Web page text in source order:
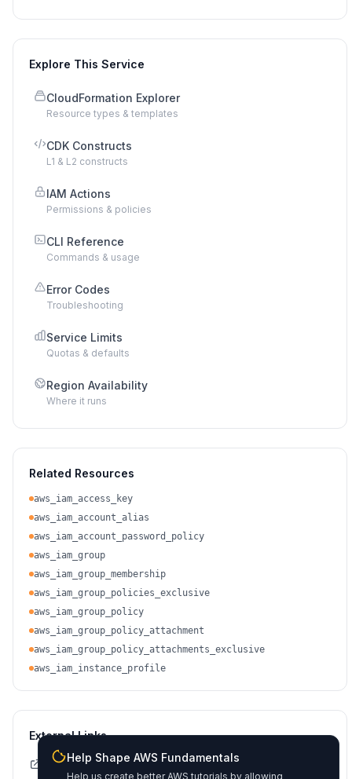
Explore This Service
CloudFormation Explorer
Resource types & templates
CDK Constructs
L1 & L2 constructs
IAM Actions
Permissions & policies
CLI Reference
Commands & usage
Error Codes
Troubleshooting
Service Limits
Quotas & defaults
Region Availability
Where it runs
Related Resources
aws_iam_access_key
aws_iam_account_alias
aws_iam_account_password_policy
aws_iam_group
aws_iam_group_membership
aws_iam_group_policies_exclusive
aws_iam_group_policy
aws_iam_group_policy_attachment
aws_iam_group_policy_attachments_exclusive
aws_iam_instance_profile
External Links
Terraform Registry Docs
Help Shape AWS Fundamentals
Help us create better AWS tutorials by allowing